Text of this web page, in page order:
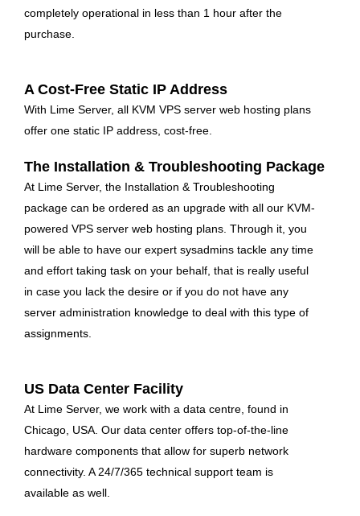
completely operational in less than 1 hour after the
purchase.
A Cost-Free Static IP Address
With Lime Server, all KVM VPS server web hosting plans
offer one static IP address, cost-free.
The Installation & Troubleshooting Package
At Lime Server, the Installation & Troubleshooting
package can be ordered as an upgrade with all our KVM-
powered VPS server web hosting plans. Through it, you
will be able to have our expert sysadmins tackle any time
and effort taking task on your behalf, that is really useful
in case you lack the desire or if you do not have any
server administration knowledge to deal with this type of
assignments.
US Data Center Facility
At Lime Server, we work with a data centre, found in
Chicago, USA. Our data center offers top-of-the-line
hardware components that allow for superb network
connectivity. A 24/7/365 technical support team is
available as well.